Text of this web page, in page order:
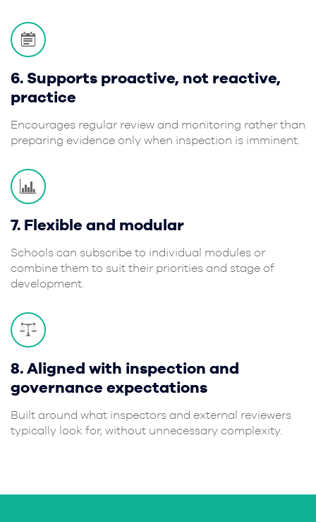
6. Supports proactive, not reactive,
practice
Encourages regular review and monitoring rather than
preparing evidence only when inspection is imminent.
7. Flexible and modular
Schools can subscribe to individual modules or
combine them to suit their priorities and stage of
development.
8. Aligned with inspection and
governance expectations
Built around what inspectors and external reviewers
typically look for, without unnecessary complexity.